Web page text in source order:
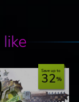
Save up to
32